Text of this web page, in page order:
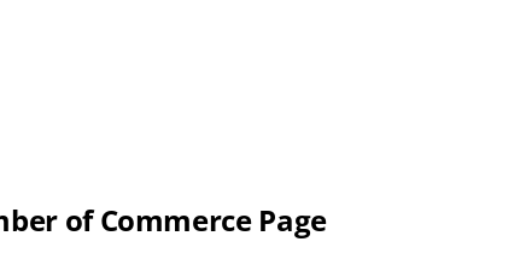
of Commerce Page